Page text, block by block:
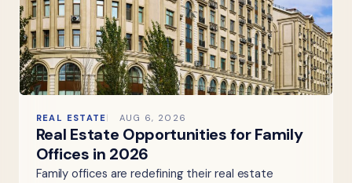
REAL ESTATE AUG 6, 2026
Real Estate Opportunities for Family
Offices in 2026
Family offices are redefining their real estate